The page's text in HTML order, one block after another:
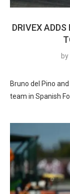
DRIVEX
by
Bruno del Pino
team in Spanish